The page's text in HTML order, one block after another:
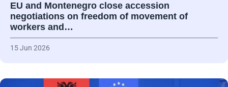
EU and Montenegro close accession
negotiations on freedom of movement of
workers and…
15 Jun 2026